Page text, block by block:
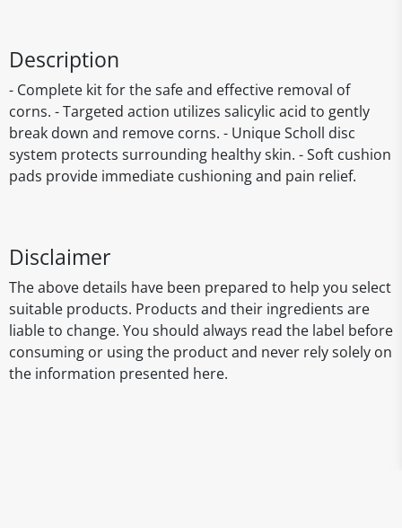
Description
- Complete kit for the safe and effective removal of
corns. - Targeted action utilizes salicylic acid to gently
break down and remove corns. - Unique Scholl disc
system protects surrounding healthy skin. - Soft cushion
pads provide immediate cushioning and pain relief.
Disclaimer
The above details have been prepared to help you select
suitable products. Products and their ingredients are
liable to change. You should always read the label before
consuming or using the product and never rely solely on
the information presented here.